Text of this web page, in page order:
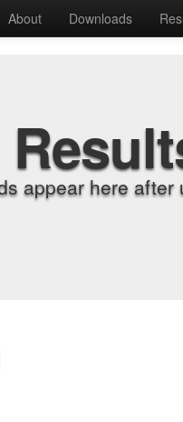
About Downloads
appear here